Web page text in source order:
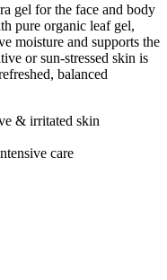
gel for the face and body
pure organic leaf gel,
moisture and supports the
or sun-stressed skin is
balanced
& irritated skin
care